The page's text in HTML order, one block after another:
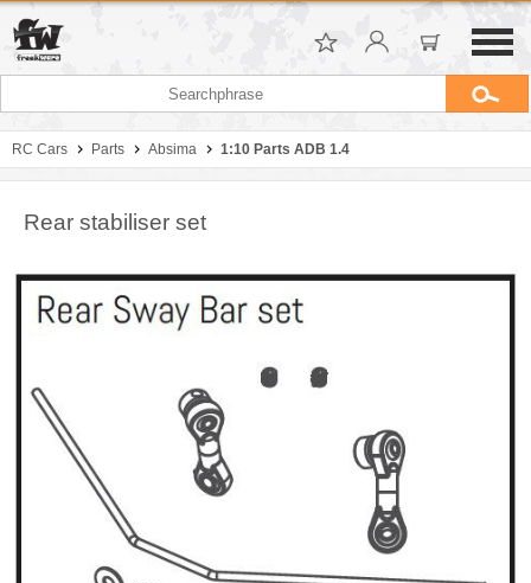
RC Cars Parts Absima 1:10 Parts ADB 1.4
Rear stabiliser set